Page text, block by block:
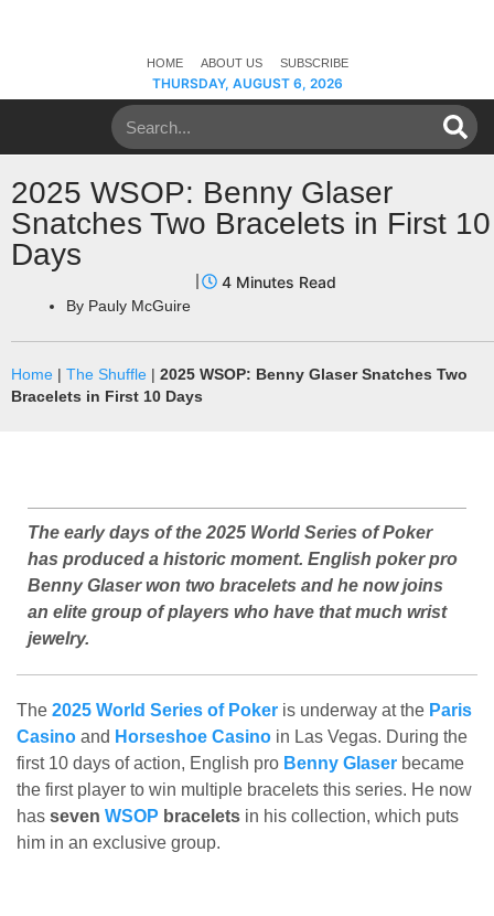
HOME ABOUT US SUBSCRIBE
THURSDAY, AUGUST 6, 2026
2025 WSOP: Benny Glaser
Snatches Two Bracelets in First 10
Days
By Pauly McGuire
Home The Shuffle
2025 WSOP: Benny Glaser Snatches Two
Bracelets in First 10 Days
The early days of the 2025 World Series of Poker
has produced a historic moment. English poker pro
Benny Glaser won two bracelets and he now joins
an elite group of players who have that much wrist
jewelry.
The 2025 World Series of Poker is underway at the Paris
Casino and Horseshoe Casino in Las Vegas. During the
first 10 days of action, English pro Benny Glaser became
the first player to win multiple bracelets this series. He now
has seven WSOP bracelets in his collection, which puts
him in an exclusive group.